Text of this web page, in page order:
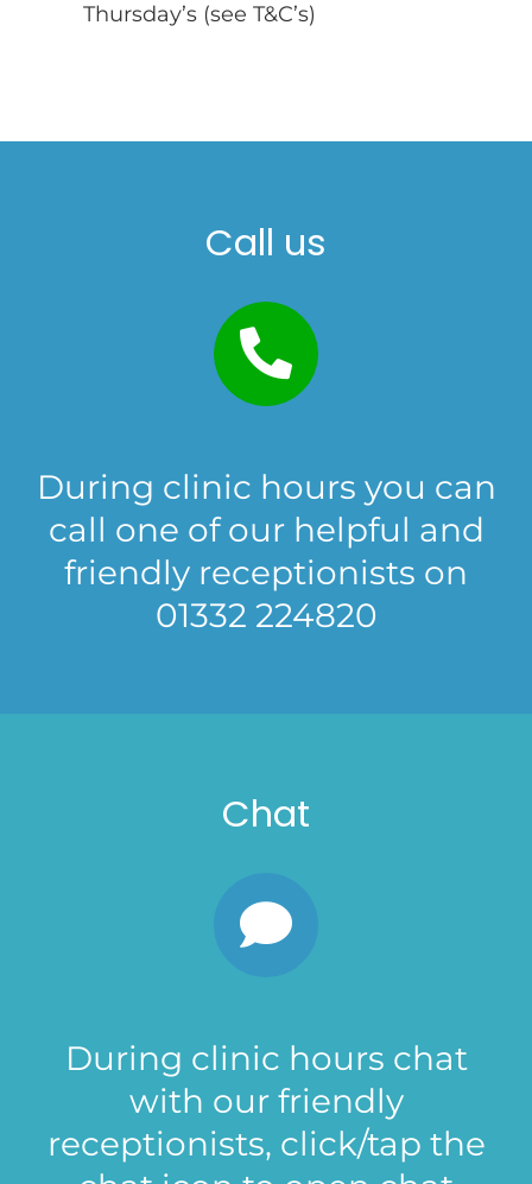
Thursday’s (see T&C’s)
Call us
During clinic hours you can
call one of our helpful and
friendly receptionists on
01332 224820
Chat
During clinic hours chat
with our friendly
receptionists, click/tap the